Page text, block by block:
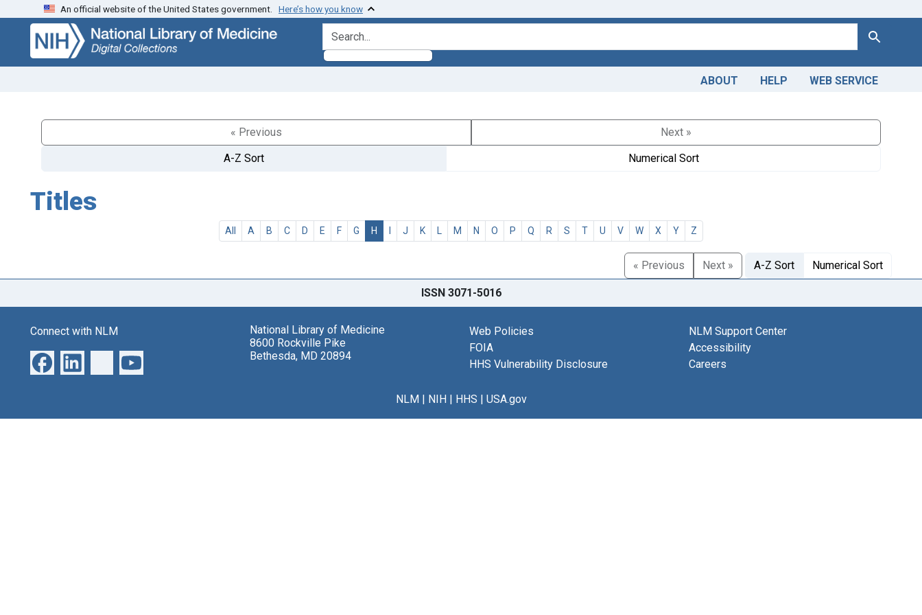
Skip
search
Skip to
main
content
An official website of the United States government. Here’s how you know
search for Search
ABOUT HELP WEB SERVICE
« Previous
Next »
A-Z Sort
Numerical Sort
Titles
All A B C D E F G H I J K L M N O P Q R S T U V W X Y Z
« Previous Next » A-Z Sort Numerical Sort
ISSN 3071-5016
Connect with NLM
National Library of Medicine
8600 Rockville Pike
Bethesda, MD 20894
Web Policies
FOIA
HHS Vulnerability Disclosure
NLM Support Center
Accessibility
Careers
NLM| NIH| HHS | USA.gov